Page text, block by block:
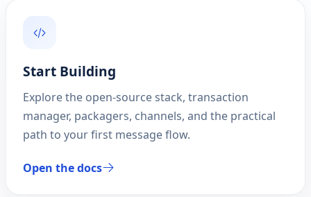
Start Building
Explore the open-source stack, transaction
manager, packagers, channels, and the practical
path to your first message flow.
Open the docs